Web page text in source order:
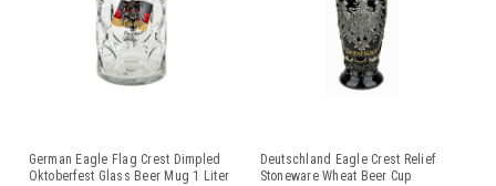
German Eagle Flag Crest Dimpled
Oktoberfest Glass Beer Mug 1 Liter
Deutschland Eagle Crest Relief
Stoneware Wheat Beer Cup